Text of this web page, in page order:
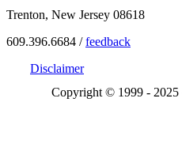
Trenton, New Jersey 08618
609.396.6684 /feedback
Disclaimer
Copyright © 1999 - 2025